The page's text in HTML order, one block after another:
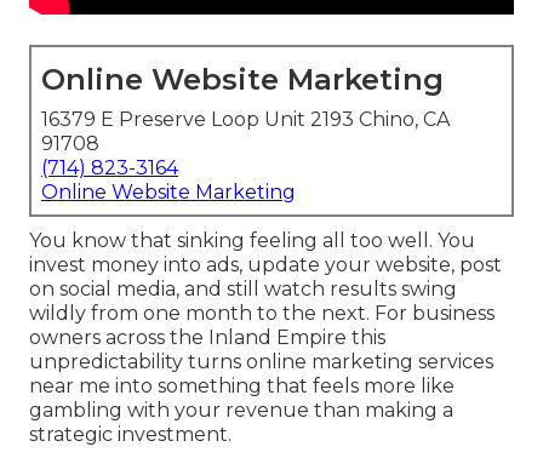
Online Website Marketing
16379 E Preserve Loop Unit 2193 Chino, CA
91708
(714) 823-3164
Online Website Marketing
You know that sinking feeling all too well. You
invest money into ads, update your website, post
on social media, and still watch results swing
wildly from one month to the next. For business
owners across the Inland Empire this
unpredictability turns online marketing services
near me into something that feels more like
gambling with your revenue than making a
strategic investment.